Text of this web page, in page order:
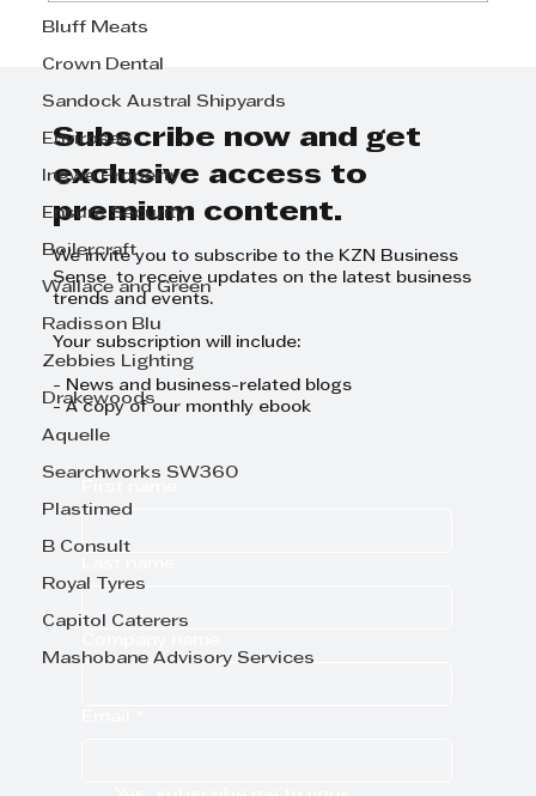
Bluff Meats
Crown Dental
Sandock Austral Shipyards
Envirosan
Ingwe Property
Ensure Security
Boilercraft
Wallace and Green
Radisson Blu
Zebbies Lighting
Drakewoods
Aquelle
Searchworks SW360
Plastimed
B Consult
Royal Tyres
Capitol Caterers
Mashobane Advisory Services
Jessie Venter on Dispatching
Ventures
Subscribe now and get
exclusive access to
premium content.
We invite you to subscribe to the KZN Business
Sense to receive updates on the latest business
trends and events.
Your subscription will include:
- News and business-related blogs
- A copy of our monthly ebook